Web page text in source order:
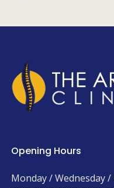
Opening Hours
Monday / Wednesday /